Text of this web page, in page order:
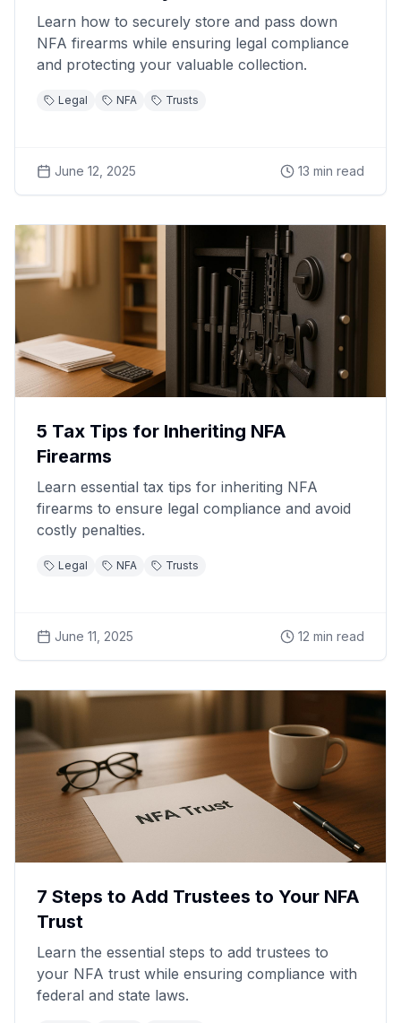
Learn how to securely store and pass down
NFA firearms while ensuring legal compliance
and protecting your valuable collection.
Legal NFA Trusts
June 12, 2025 13 min read
5 Tax Tips for Inheriting NFA
Firearms
Learn essential tax tips for inheriting NFA
firearms to ensure legal compliance and avoid
costly penalties.
Legal NFA Trusts
June 11, 2025 12 min read
7 Steps to Add Trustees to Your NFA
Trust
Learn the essential steps to add trustees to
your NFA trust while ensuring compliance with
federal and state laws.